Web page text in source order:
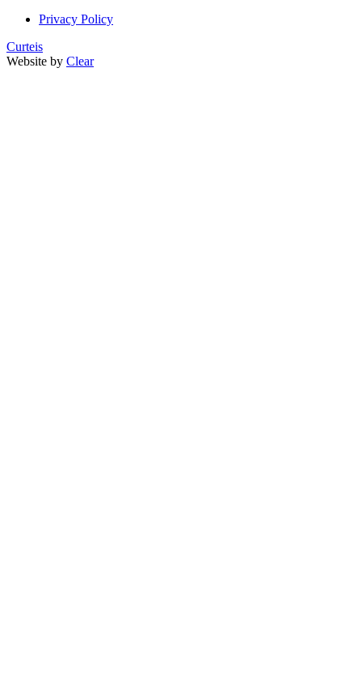
Privacy Policy
Curteis
Website by Clear